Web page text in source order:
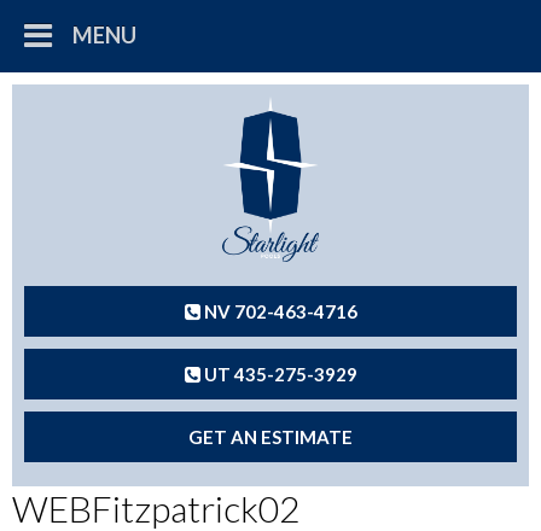
MENU
NV 702-463-4716
UT 435-275-3929
GET AN ESTIMATE
WEBFitzpatrick02